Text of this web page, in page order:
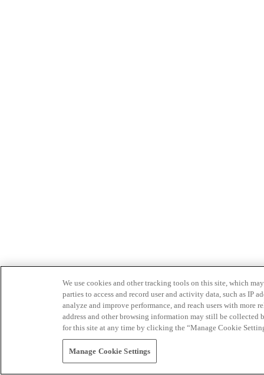
We use cookies and other tracking tools on this site, which
parties to access and record user and activity data, such as IP
analyze and improve performance, and reach users with
address and other browsing information may still be collected
for this site at any time by clicking the “Manage Cookie
Manage Cookie Settings